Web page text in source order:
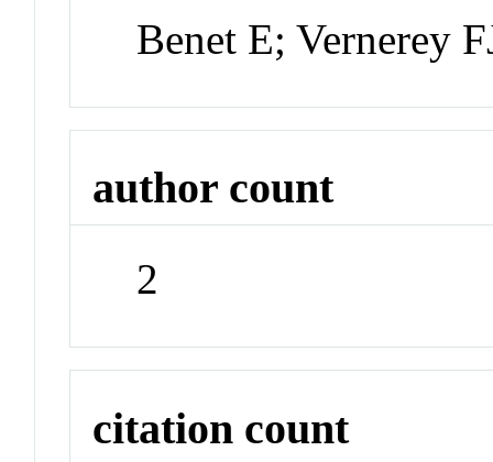
Benet E; Vernerey
author count
2
citation count